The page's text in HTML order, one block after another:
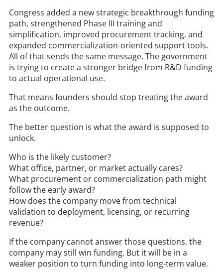
Congress added a new strategic breakthrough funding
path, strengthened Phase III training and
simplification, improved procurement tracking, and
expanded commercialization-oriented support tools.
All of that sends the same message. The government
is trying to create a stronger bridge from R&D funding
to actual operational use.
That means founders should stop treating the award
as the outcome.
The better question is what the award is supposed to
unlock.
Who is the likely customer?
What office, partner, or market actually cares?
What procurement or commercialization path might
follow the early award?
How does the company move from technical
validation to deployment, licensing, or recurring
revenue?
If the company cannot answer those questions, the
company may still win funding. But it will be in a
weaker position to turn funding into long-term value.